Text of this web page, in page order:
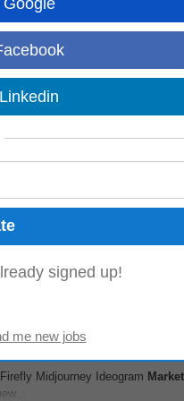
with minimal day-to-
Midjourney Ideogram
signed up!